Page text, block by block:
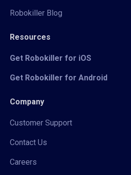
Robokiller Blog
Resources
Get Robokiller for iOS
Get Robokiller for Android
Company
Customer Support
Contact Us
Careers